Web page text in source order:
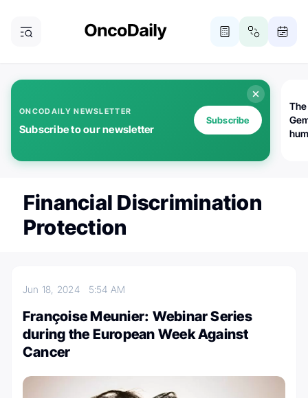
ONCODAILY NEWSLETTER
Subscribe to our newsletter
Subscribe
Financial Discrimination
Protection
Jun 18, 2024 5:54 AM
Françoise Meunier: Webinar Series
during the European Week Against
Cancer